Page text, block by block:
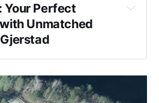
Your Perfect
Unmatched